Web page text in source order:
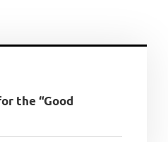
the “Good